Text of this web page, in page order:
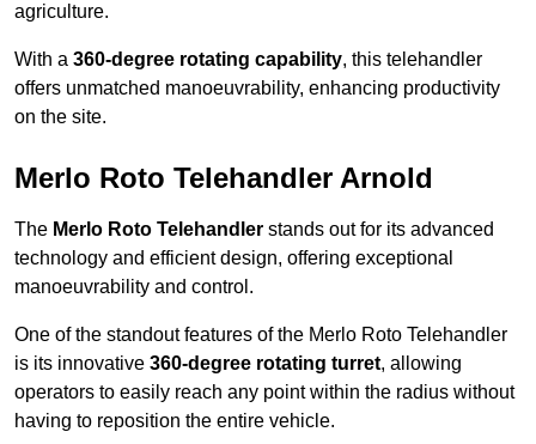
agriculture.
With a 360-degree rotating capability, this telehandler
offers unmatched manoeuvrability, enhancing productivity
on the site.
Merlo Roto Telehandler Arnold
The Merlo Roto Telehandler stands out for its advanced
technology and efficient design, offering exceptional
manoeuvrability and control.
One of the standout features of the Merlo Roto Telehandler
is its innovative 360-degree rotating turret, allowing
operators to easily reach any point within the radius without
having to reposition the entire vehicle.